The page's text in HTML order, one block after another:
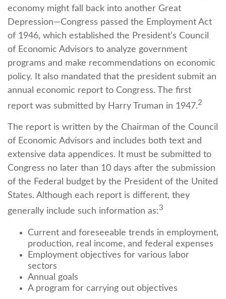
economy might fall back into another Great
Depression—Congress passed the Employment Act
of 1946, which established the President’s Council
of Economic Advisors to analyze government
programs and make recommendations on economic
policy. It also mandated that the president submit an
annual economic report to Congress. The first
report was submitted by Harry Truman in 1947.2
The report is written by the Chairman of the Council
of Economic Advisors and includes both text and
extensive data appendices. It must be submitted to
Congress no later than 10 days after the submission
of the Federal budget by the President of the United
States. Although each report is different, they
generally include such information as:3
Current and foreseeable trends in employment,
production, real income, and federal expenses
Employment objectives for various labor
sectors
Annual goals
A program for carrying out objectives